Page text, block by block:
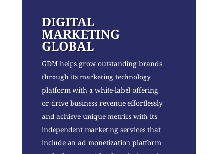
DIGITAL
MARKETING
GLOBAL
GDM helps grow outstanding brands
through its marketing technology
platform with a white-label offering
or drive business revenue effortlessly
and achieve unique metrics with its
independent marketing services that
include an ad monetization platform